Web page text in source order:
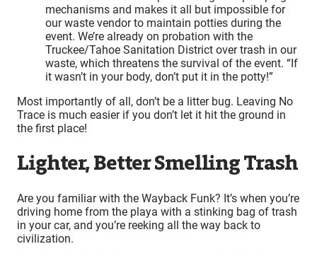
mechanisms and makes it all but impossible for
our waste vendor to maintain potties during the
event. We’re already on probation with the
Truckee/Tahoe Sanitation District over trash in our
waste, which threatens the survival of the event. “If
it wasn’t in your body, don’t put it in the potty!”
Most importantly of all, don’t be a litter bug. Leaving No
Trace is much easier if you don’t let it hit the ground in
the first place!
Lighter, Better Smelling Trash
Are you familiar with the Wayback Funk? It’s when you’re
driving home from the playa with a stinking bag of trash
in your car, and you’re reeking all the way back to
civilization.